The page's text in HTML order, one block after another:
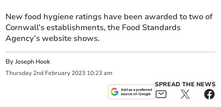
New food hygiene ratings have been awarded to two of
Cornwall’s establishments, the Food Standards
Agency’s website shows.
ByJoseph Hook
Thursday 2nd February 2023 10:23 am
SPREAD THE NEWS